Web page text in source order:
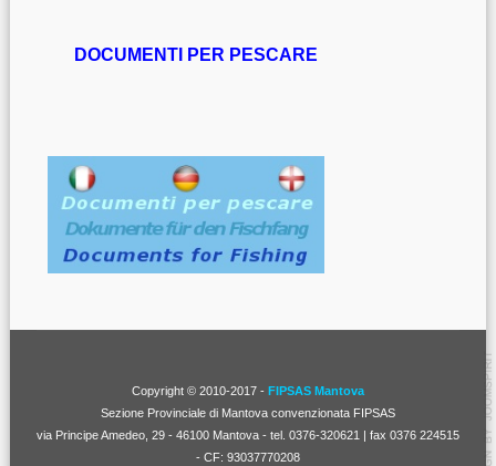
DOCUMENTI PER PESCARE
Copyright © 2010-2017 - FIPSAS Mantova
Sezione Provinciale di Mantova convenzionata FIPSAS
via Principe Amedeo, 29 - 46100 Mantova - tel. 0376-320621 | fax 0376 224515
- CF: 93037770208